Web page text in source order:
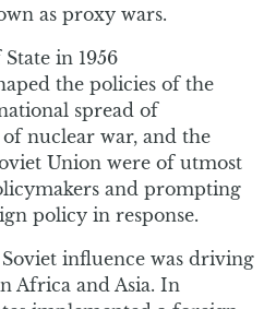
as proxy wars.
in 1956
the policies of the
spread of
nuclear war, and the
Union were of utmost
and prompting
policy in response.
influence was driving
Africa and Asia. In